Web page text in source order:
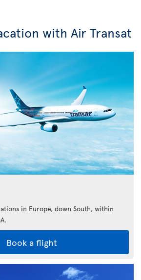
with Air Transat
in Europe, down South, within
Book a flight